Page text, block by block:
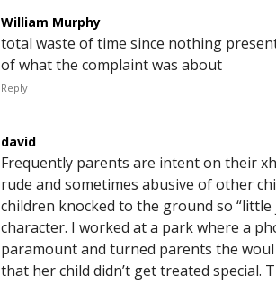
William Murphy
total waste of time since nothing
of what the complaint was about
Reply
david
Frequently parents are intent on their
rude and sometimes abusive of other
children knocked to the ground so
character. I worked at a park where a
paramount and turned parents the
that her child didn’t get treated special.